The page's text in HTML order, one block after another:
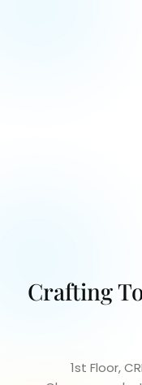
Crafting
1st Floor,